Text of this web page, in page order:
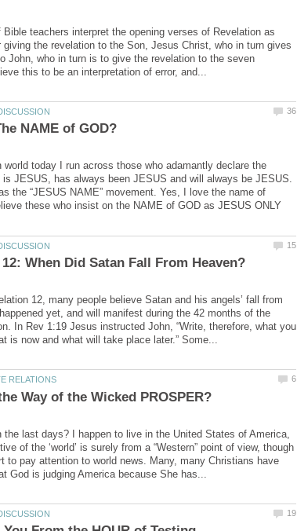
teachers interpret the opening verses of Revelation as
giving the revelation to the Son, Jesus Christ, who in turn gives
John, who in turn is to give the revelation to the seven
world today I run across those who adamantly declare the
is JESUS, has always been JESUS and will always be JESUS.
the “JESUS NAME” movement. Yes, I love the name of
these who insist on the NAME of GOD as JESUS ONLY
12, many people believe Satan and his angels’ fall from
yet, and will manifest during the 42 months of the
In Rev 1:19 Jesus instructed John, “Write, therefore, what you
the last days? I happen to live in the United States of America,
of the ‘world’ is surely from a “Western” point of view, though
to pay attention to world news. Many, many Christians have